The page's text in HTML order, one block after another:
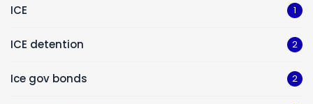
ICE 1
ICE detention 2
Ice gov bonds 2